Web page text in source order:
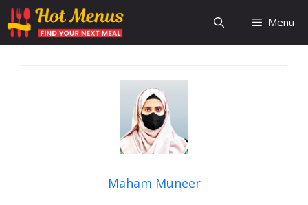
Skip
to
content
Menu
Maham Muneer